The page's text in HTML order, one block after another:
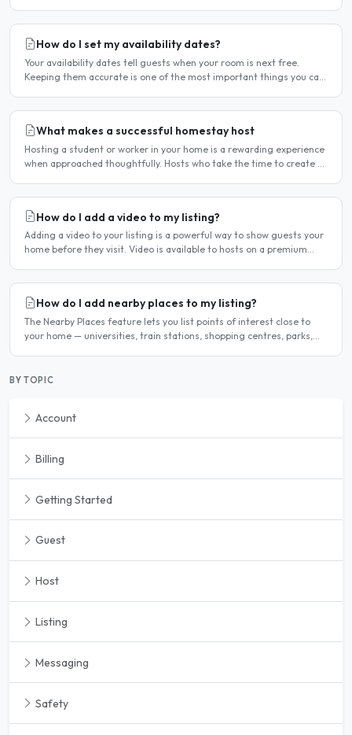
How do I set my availability dates?
Your availability dates tell guests when your room is next free.
Keeping them accurate is one of the most important things you can
What makes a successful homestay host
Hosting a student or worker in your home is a rewarding experience
when approached thoughtfully. Hosts who take the time to create a
How do I add a video to my listing?
Adding a video to your listing is a powerful way to show guests your
home before they visit. Video is available to hosts on a premium
How do I add nearby places to my listing?
The Nearby Places feature lets you list points of interest close to
your home — universities, train stations, shopping centres, parks,
BY TOPIC
Account
Billing
Getting Started
Guest
Host
Listing
Messaging
Safety